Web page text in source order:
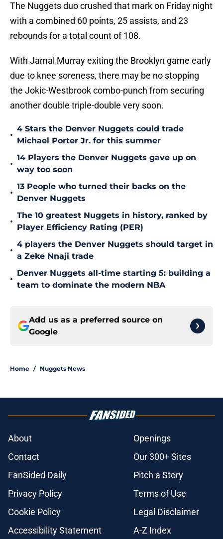
The Nuggets duo crushed that mark on Friday night
with a combined 60 points, 25 assists, and 23
rebounds for a total count of 108.
With Jamal Murray exiting the Brooklyn game early
due to knee soreness, there may be no stopping
the Jokic-Westbrook combo-punch from securing
another double triple-double very soon.
•
4 Stars the Denver Nuggets could trade
Michael Porter Jr. for this summer
•
14 Players the Denver Nuggets gave up on
way too soon
•
13 People who turned their backs on the
Denver Nuggets
•
The 10 greatest Nuggets in history, ranked by
Player Efficiency Rating (PER)
•
4 players the Denver Nuggets should target in
a Zeke Nnaji trade
•
Denver Nuggets all-time starting 5: building a
team to dominate the modern NBA
Add us as a preferred source on
Google
Home / Nuggets News
About
Openings
Contact
Our 300+ Sites
FanSided Daily
Pitch a Story
Privacy Policy
Terms of Use
Cookie Policy
Legal Disclaimer
Accessibility Statement
A-Z Index